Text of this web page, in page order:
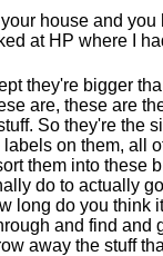
house and
at HP where I
they're bigger
are, these are
So they're the
on them, all
them into these
do to actually
long do you think
and find and
away the stuff